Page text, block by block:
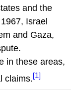
and the
Israel
and Gaza,
in these areas,
claims.[1]